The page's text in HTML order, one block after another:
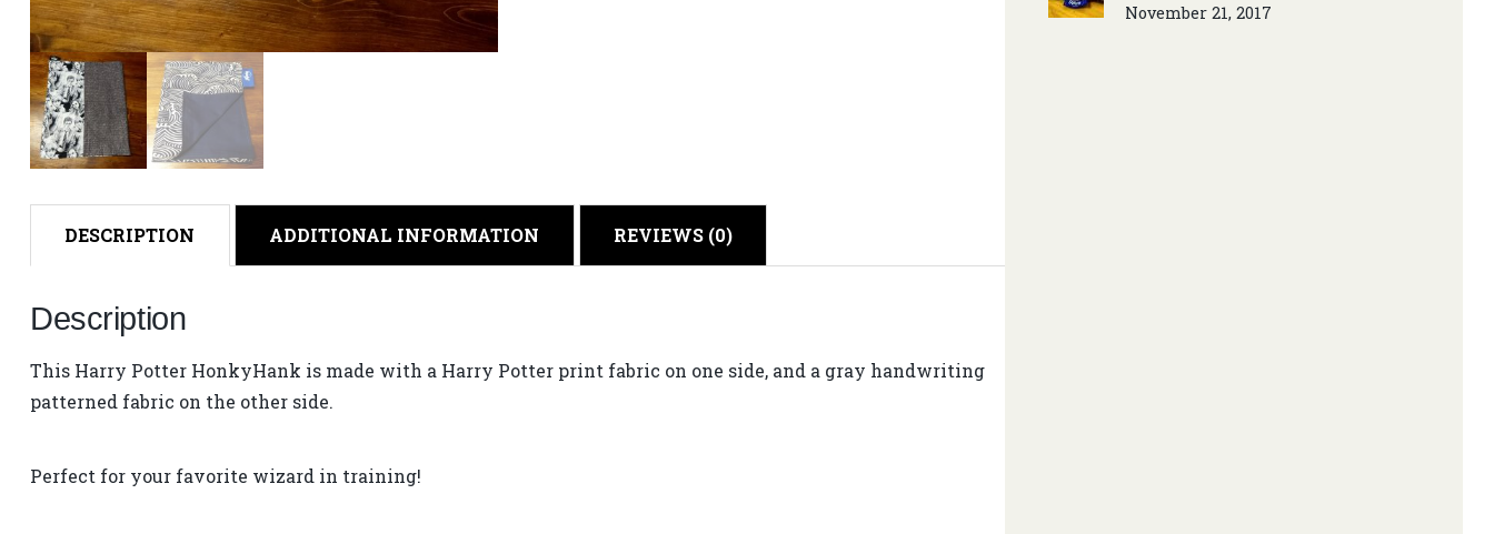
DESCRIPTION ADDITIONAL INFORMATION REVIEWS (0)
Description
This Harry Potter HonkyHank is made with a Harry Potter print fabric on one side, and a gray handwriting
patterned fabric on the other side.
Perfect for your favorite wizard in training!
November 21, 2017